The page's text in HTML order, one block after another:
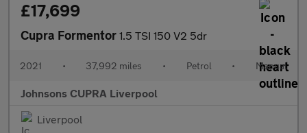
£17,699
Cupra Formentor 1.5 TSI 150 V2 5dr
2021 • 37,992 miles • Petrol • Manual
Johnsons CUPRA Liverpool
Liverpool